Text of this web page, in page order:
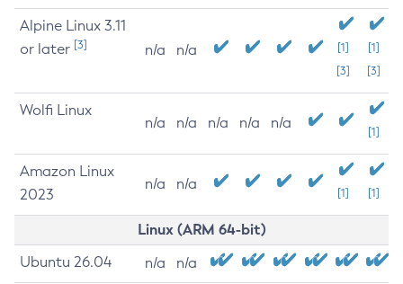
Alpine Linux 3.11
or later [3] n/a n/a
[1]
[3]
[1]
[3]
Wolfi Linux
n/a n/a n/a n/a n/a
[1]
Amazon Linux
2023
n/a n/a
[1] [1]
Linux (ARM 64-bit)
Ubuntu 26.04 n/a n/a